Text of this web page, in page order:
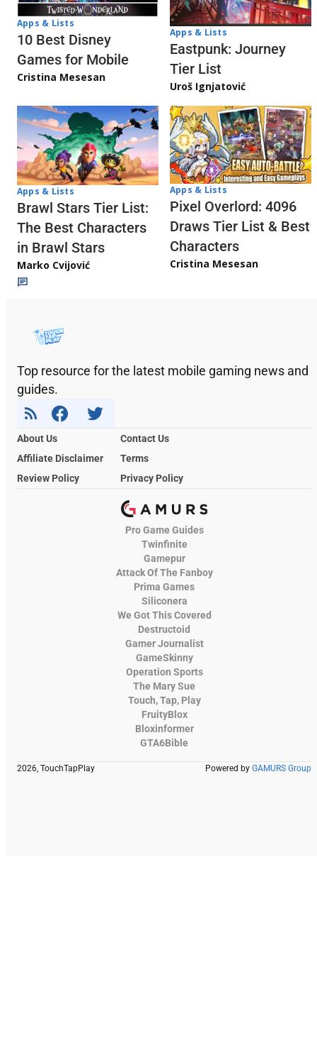
Apps & Lists
10 Best Disney
Games for Mobile
Cristina Mesesan
Apps & Lists
Eastpunk: Journey
Tier List
Uroš Ignjatović
Apps & Lists
Brawl Stars Tier List:
The Best Characters
in Brawl Stars
Marko Cvijović
Apps & Lists
Pixel Overlord: 4096
Draws Tier List & Best
Characters
Cristina Mesesan
Top resource for the latest mobile gaming news and
guides.
About Us
Contact Us
Affiliate Disclaimer
Terms
Review Policy
Privacy Policy
Pro Game Guides
Twinfinite
Gamepur
Attack Of The Fanboy
Prima Games
Siliconera
We Got This Covered
Destructoid
Gamer Journalist
GameSkinny
Operation Sports
The Mary Sue
Touch, Tap, Play
FruityBlox
Bloxinformer
GTA6Bible
2026, TouchTapPlay Powered by GAMURS Group